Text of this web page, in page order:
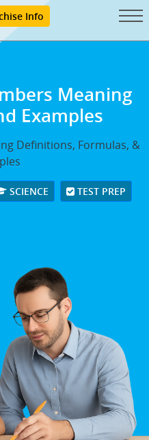
Info
Meaning
Examples
Definitions, Formulas, &
SCIENCE TEST PREP